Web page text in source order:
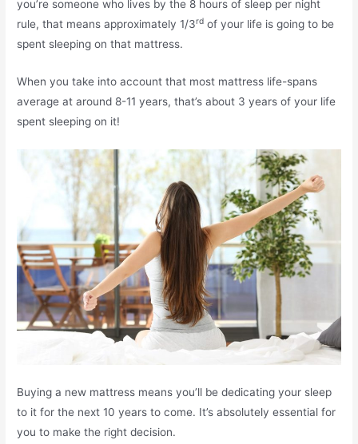
you’re someone who lives by the 8 hours of sleep per night
rule, that means approximately 1/3rd of your life is going to be
spent sleeping on that mattress.
When you take into account that most mattress life-spans
average at around 8-11 years, that’s about 3 years of your life
spent sleeping on it!
Buying a new mattress means you’ll be dedicating your sleep
to it for the next 10 years to come. It’s absolutely essential for
you to make the right decision.